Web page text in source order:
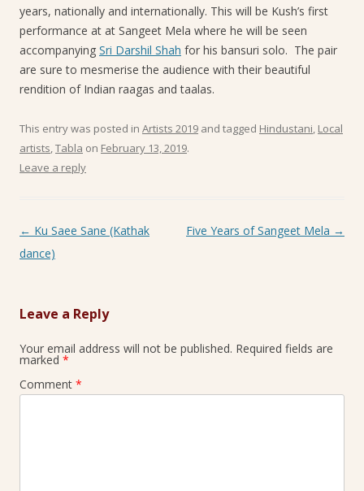
years, nationally and internationally. This will be Kush’s first
performance at at Sangeet Mela where he will be seen
accompanying Sri Darshil Shah for his bansuri solo. The pair
are sure to mesmerise the audience with their beautiful
rendition of Indian raagas and taalas.
This entry was posted in Artists 2019 and tagged Hindustani, Local
artists,Tabla on February 13, 2019.
Leave a reply
Post navigation
← Ku Saee Sane (Kathak
dance)
Five Years of Sangeet Mela →
Leave a Reply
Your email address will not be published. Required fields are
marked *
Comment *